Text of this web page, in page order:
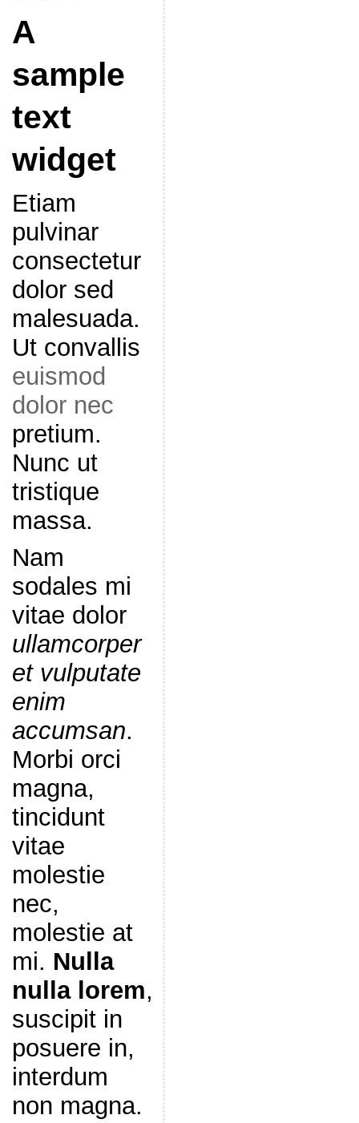
A
sample
text
widget
Etiam
pulvinar
consectetur
dolor sed
malesuada.
Ut convallis
euismod
dolor nec
pretium.
Nunc ut
tristique
massa.
Nam
sodales mi
vitae dolor
ullamcorper
et vulputate
enim
accumsan.
Morbi orci
magna,
tincidunt
vitae
molestie
nec,
molestie at
mi. Nulla
nulla lorem,
suscipit in
posuere in,
interdum
non magna.